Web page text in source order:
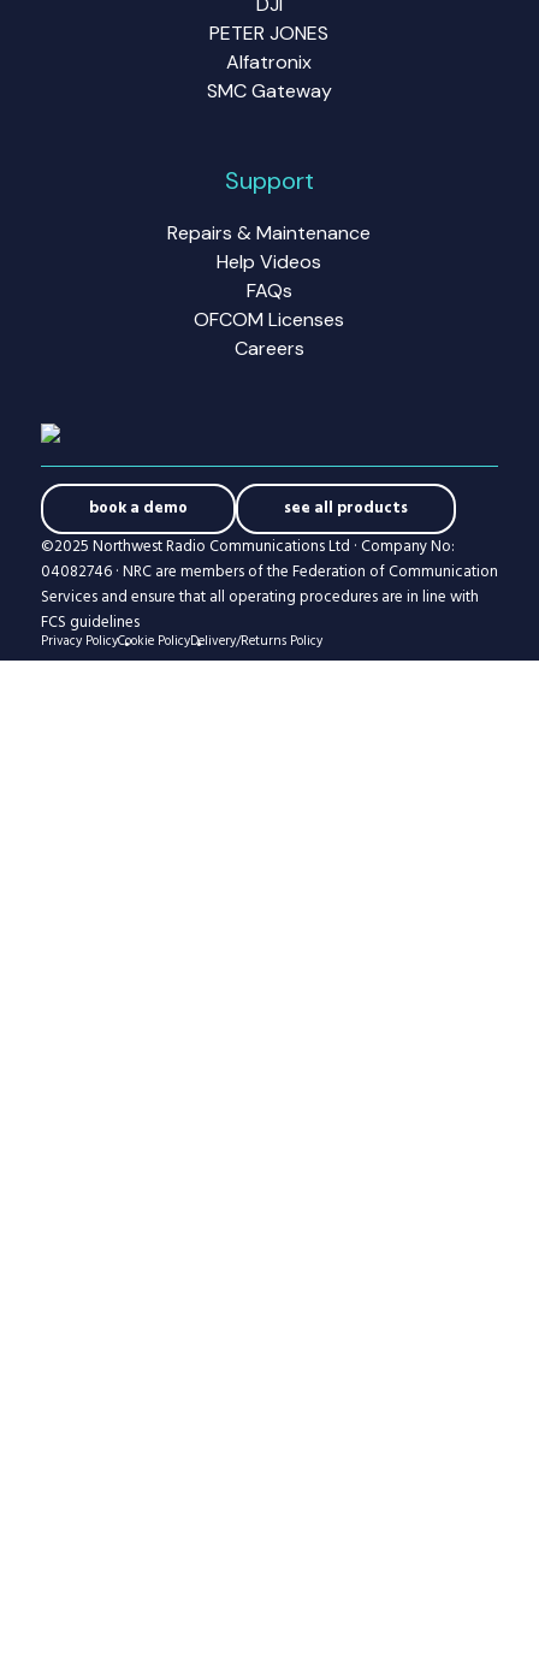
PETER JONES
Alfatronix
SMC Gateway
Support
Repairs & Maintenance
Help Videos
FAQs
OFCOM Licenses
Careers
book a demo
see all products
©2025 Northwest Radio Communications Ltd · Company No:
04082746 · NRC are members of the Federation of Communication
Services and ensure that all operating procedures are in line with
FCS guidelines
Privacy PolicyCookie PolicyDelivery/Returns Policy